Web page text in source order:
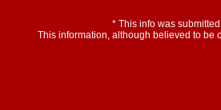
* This info was
This information, although believed to be